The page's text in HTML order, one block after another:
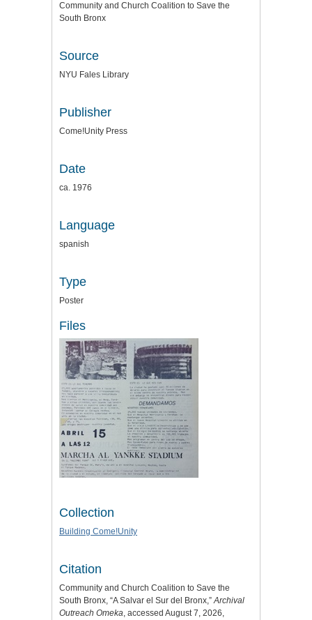
Community and Church Coalition to Save the
South Bronx
Source
NYU Fales Library
Publisher
Come!Unity Press
Date
ca. 1976
Language
spanish
Type
Poster
Files
Collection
Building Come!Unity
Citation
Community and Church Coalition to Save the
South Bronx, “A Salvar el Sur del Bronx,”Archival
Outreach Omeka, accessed August 7, 2026,